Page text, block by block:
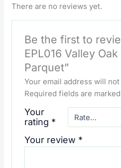
There are no reviews yet.
Be the first to
EPL016 Valley
Parquet”
Your email address will
Required fields are marked
Your
rating *
Your review *